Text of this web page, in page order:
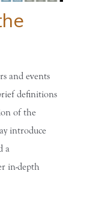
and events
definitions
of the
introduce
a
in-depth